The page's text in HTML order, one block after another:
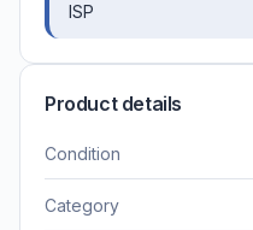
ISP
Product details
Condition
Category